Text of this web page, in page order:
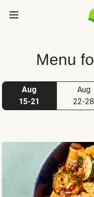
Menu
Aug
15-21
Aug
22-28